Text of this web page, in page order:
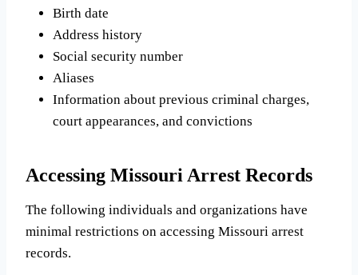
Birth date
Address history
Social security number
Aliases
Information about previous criminal charges,
court appearances, and convictions
Accessing Missouri Arrest Records
The following individuals and organizations have
minimal restrictions on accessing Missouri arrest
records.